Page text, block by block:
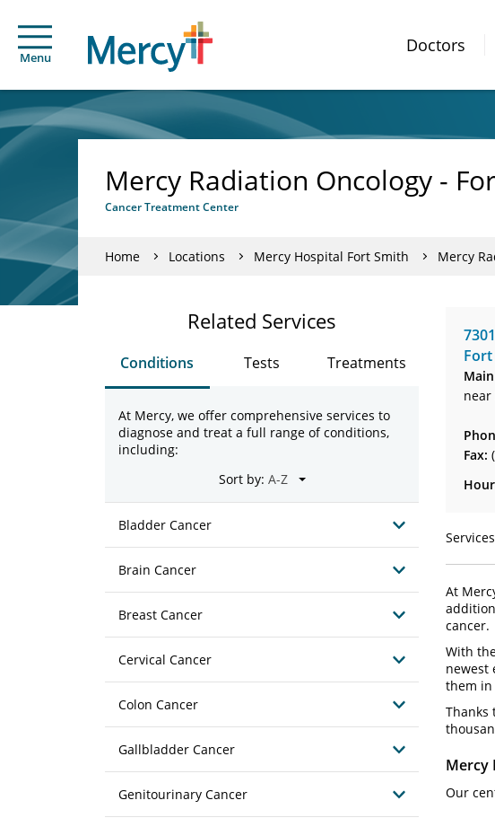
Menu
Doctors
Mercy Radiation Oncology -
Cancer Treatment Center
Home Locations Mercy Hospital Fort Smith Mercy
near
Fax:
At
cancer.
With
newest
them in
Thanks
Mercy
Our
Related Services
Conditions Tests Treatments
At Mercy, we offer comprehensive services to
diagnose and treat a full range of conditions,
including:
Sort by:
Bladder Cancer
Brain Cancer
Breast Cancer
Cervical Cancer
Colon Cancer
Gallbladder Cancer
Genitourinary Cancer